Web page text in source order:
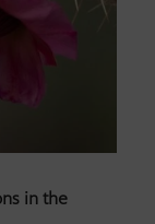
in the